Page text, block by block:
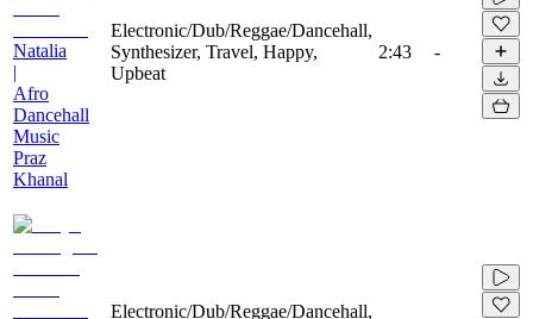
Natalia
|
Afro
Dancehall
Music
Praz
Khanal
Electronic/Dub/Reggae/Dancehall,
Synthesizer, Travel, Happy,
Upbeat
2:43 -
Electronic/Dub/Reggae/Dancehall,